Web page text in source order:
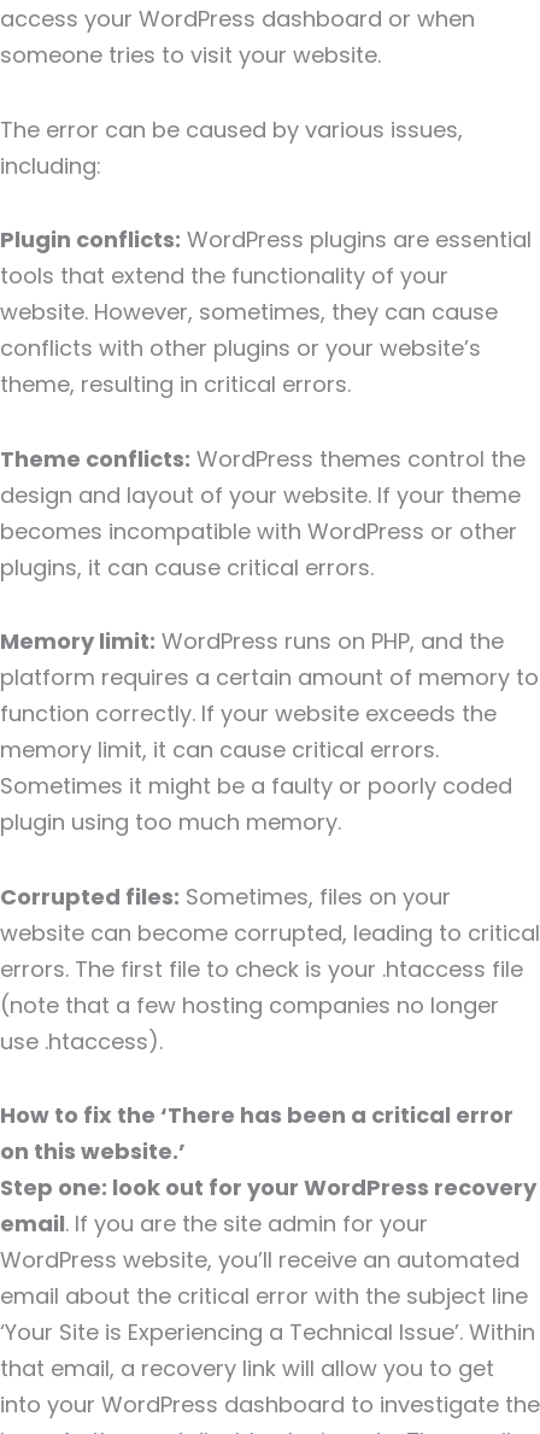
access your WordPress dashboard or when
someone tries to visit your website.
The error can be caused by various issues,
including:
Plugin conflicts: WordPress plugins are essential
tools that extend the functionality of your
website. However, sometimes, they can cause
conflicts with other plugins or your website’s
theme, resulting in critical errors.
Theme conflicts: WordPress themes control the
design and layout of your website. If your theme
becomes incompatible with WordPress or other
plugins, it can cause critical errors.
Memory limit: WordPress runs on PHP, and the
platform requires a certain amount of memory to
function correctly. If your website exceeds the
memory limit, it can cause critical errors.
Sometimes it might be a faulty or poorly coded
plugin using too much memory.
Corrupted files: Sometimes, files on your
website can become corrupted, leading to critical
errors. The first file to check is your .htaccess file
(note that a few hosting companies no longer
use .htaccess).
How to fix the ‘There has been a critical error
on this website.’
Step one: look out for your WordPress recovery
email. If you are the site admin for your
WordPress website, you’ll receive an automated
email about the critical error with the subject line
‘Your Site is Experiencing a Technical Issue’. Within
that email, a recovery link will allow you to get
into your WordPress dashboard to investigate the